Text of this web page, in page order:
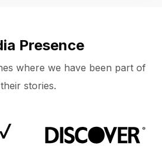
Presence
where we have been part of
their stories.